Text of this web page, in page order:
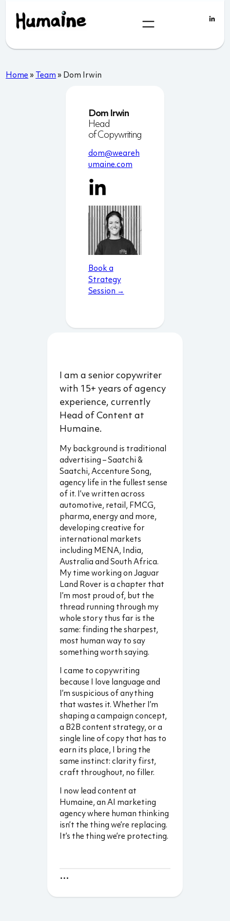
content
Home » Team » Dom Irwin
Dom Irwin
Head
of Copywriting
dom@weareh
umaine.com
Book a
Strategy
Session →
I am a senior copywriter
with 15+ years of agency
experience, currently
Head of Content at
Humaine.
My background is traditional
advertising – Saatchi &
Saatchi, Accenture Song,
agency life in the fullest sense
of it. I’ve written across
automotive, retail, FMCG,
pharma, energy and more,
developing creative for
international markets
including MENA, India,
Australia and South Africa.
My time working on Jaguar
Land Rover is a chapter that
I’m most proud of, but the
thread running through my
whole story thus far is the
same: finding the sharpest,
most human way to say
something worth saying.
I came to copywriting
because I love language and
I’m suspicious of anything
that wastes it. Whether I’m
shaping a campaign concept,
a B2B content strategy, or a
single line of copy that has to
earn its place, I bring the
same instinct: clarity first,
craft throughout, no filler.
I now lead content at
Humaine, an AI marketing
agency where human thinking
isn’t the thing we’re replacing.
It’s the thing we’re protecting.